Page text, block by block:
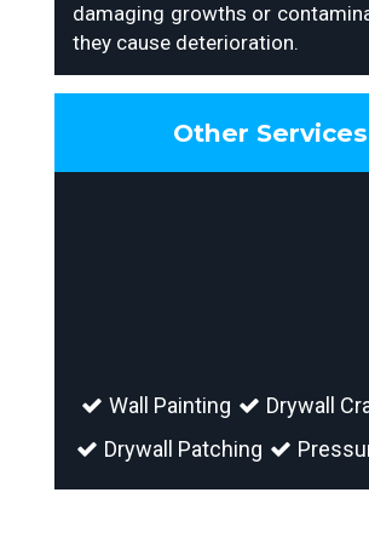
damaging growths or
they cause deterioration.
Other Services
Wall Painting
Drywall
Drywall Patching